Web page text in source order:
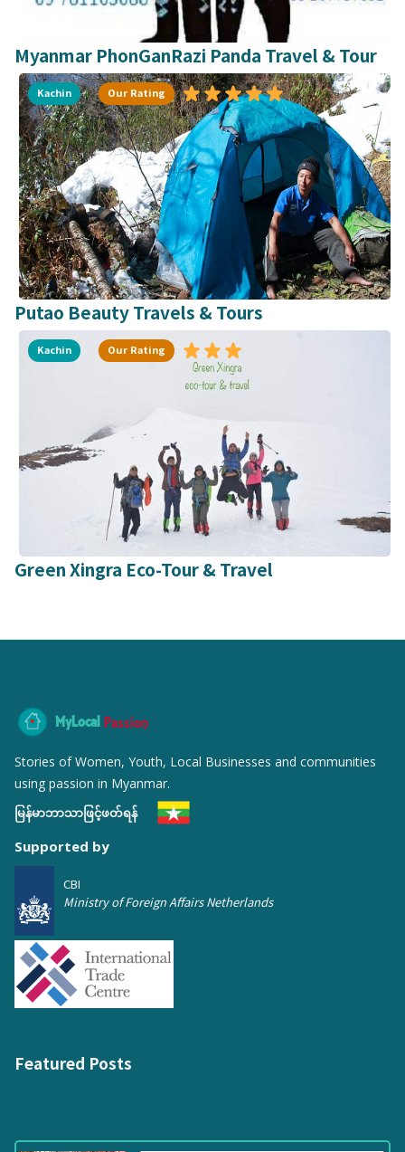
Myanmar PhonGanRazi Panda Travel & Tour
Kachin Our Rating
Putao Beauty Travels & Tours
Kachin Our Rating
Green Xingra Eco-Tour & Travel
MyLocal Passion
Stories of Women, Youth, Local Businesses and communities
using passion in Myanmar.
မြန်မာဘာသာဖြင့်ဖတ်ရန်
Supported by
CBI
Ministry of Foreign Affairs Netherlands
Featured Posts